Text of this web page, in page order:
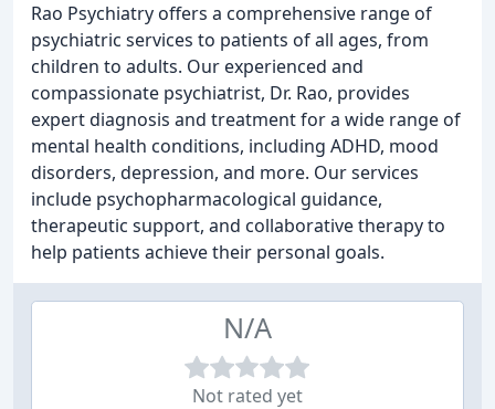
Rao Psychiatry offers a comprehensive range of
psychiatric services to patients of all ages, from
children to adults. Our experienced and
compassionate psychiatrist, Dr. Rao, provides
expert diagnosis and treatment for a wide range of
mental health conditions, including ADHD, mood
disorders, depression, and more. Our services
include psychopharmacological guidance,
therapeutic support, and collaborative therapy to
help patients achieve their personal goals.
N/A
Not rated yet